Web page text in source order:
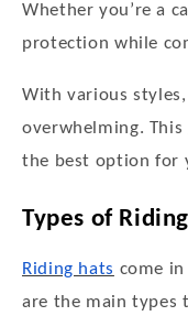
Whether you’re a
protection while
With various
overwhelming.
the best option for
Types of
Riding hats come
are the main types